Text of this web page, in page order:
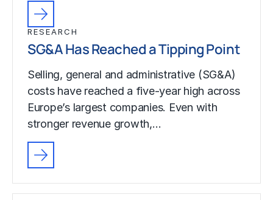
RESEARCH
SG&A Has Reached a Tipping Point
Selling, general and administrative (SG&A)
costs have reached a five-year high across
Europe’s largest companies. Even with
stronger revenue growth,…